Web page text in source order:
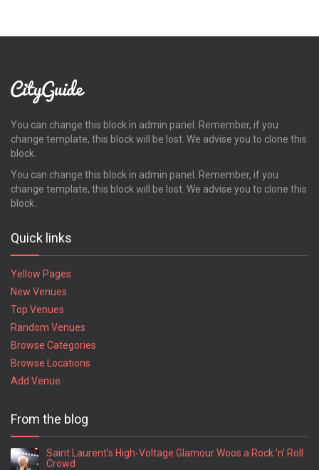
You can change this block in admin panel. Remember, if you
change template, this block will be lost. We advise you to clone this
block.
You can change this block in admin panel. Remember, if you
change template, this block will be lost. We advise you to clone this
block.
Quick links
Yellow Pages
New Venues
Top Venues
Random Venues
Browse Categories
Browse Locations
Add Venue
From the blog
Saint Laurent’s High-Voltage Glamour Woos a Rock ’n’ Roll
Crowd